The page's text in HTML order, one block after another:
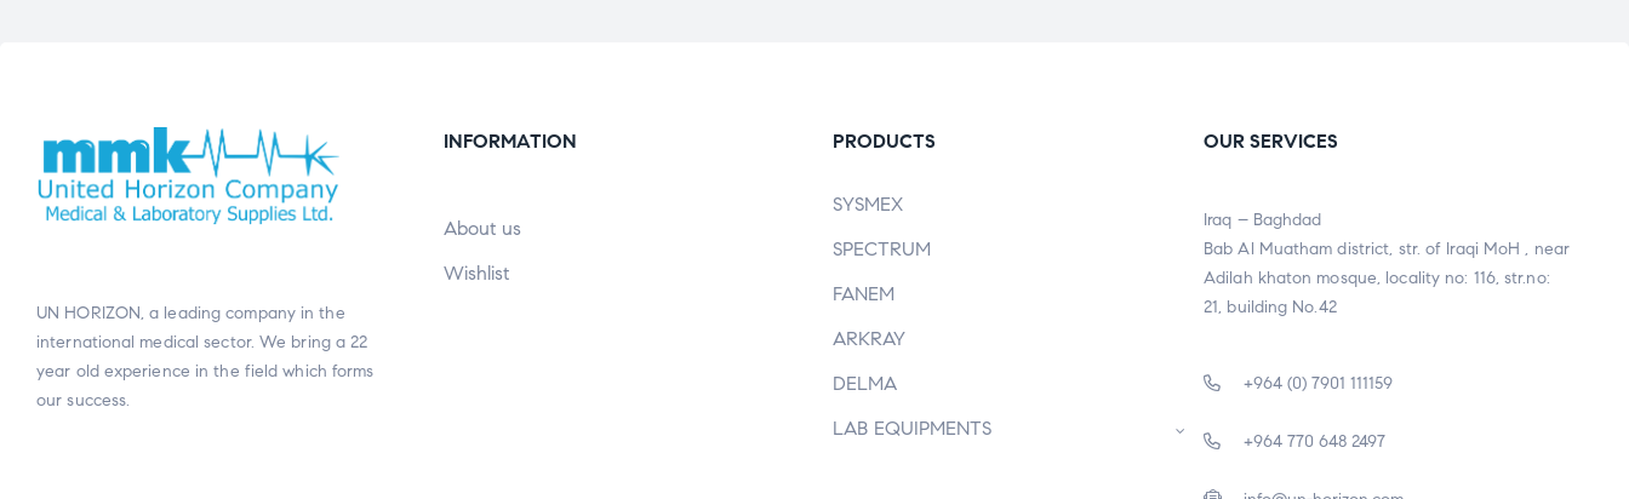
UN HORIZON, a leading company in the
international medical sector. We bring a 22
year old experience in the field which forms
our success.
INFORMATION
About us
Wishlist
PRODUCTS
SYSMEX
SPECTRUM
FANEM
ARKRAY
DELMA
LAB EQUIPMENTS
OUR SERVICES
Iraq – Baghdad
Bab Al Muatham district, str. of Iraqi MoH , near
Adilah khaton mosque, locality no: 116, str.no:
21, building No.42
+964 (0) 7901 111159
+964 770 648 2497